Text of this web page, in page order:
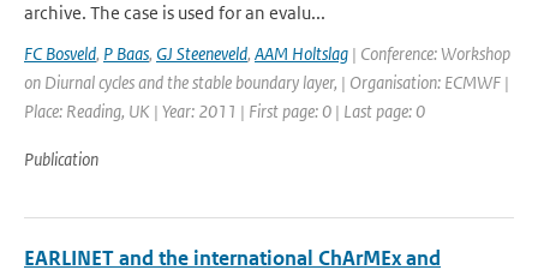
archive. The case is used for an evalu...
FC Bosveld, P Baas, GJ Steeneveld, AAM Holtslag | Conference: Workshop
on Diurnal cycles and the stable boundary layer, | Organisation: ECMWF |
Place: Reading, UK | Year: 2011 | First page: 0 | Last page: 0
Publication
EARLINET and the international ChArMEx and